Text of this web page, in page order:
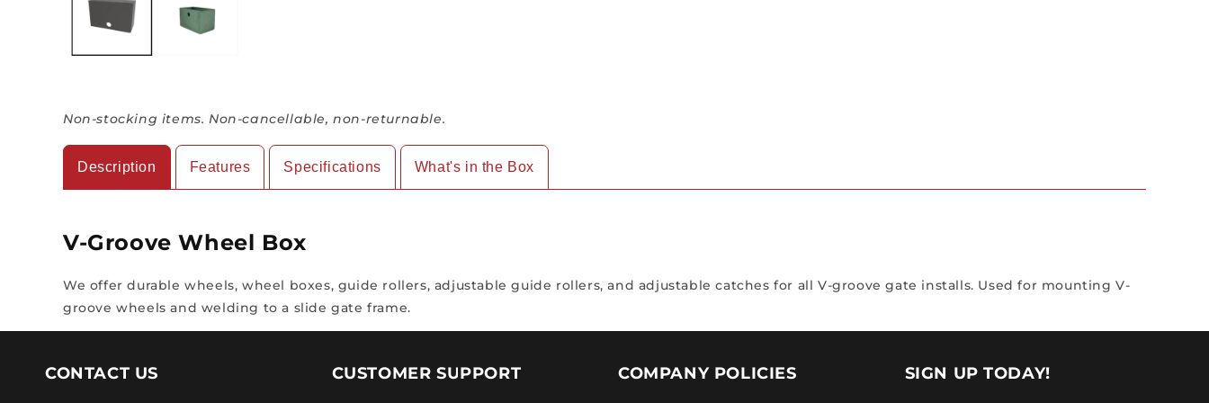
Non-stocking items. Non-cancellable, non-returnable.
Description
V-Groove Wheel Box
We offer durable wheels, wheel boxes, guide rollers, adjustable guide rollers, and adjustable catches for all V-groove gate installs. Used for mounting V-
groove wheels and welding to a slide gate frame.
Features Specifications What's in the Box
CONTACT US CUSTOMER SUPPORT COMPANY POLICIES SIGN UP TODAY!